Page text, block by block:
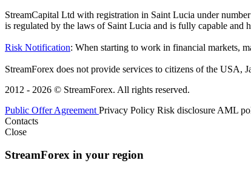
StreamCapital Ltd with registration in Saint Lucia under
is regulated by the laws of Saint Lucia and is fully capable and
Risk Notification: When starting to work in financial markets,
StreamForex does not provide services to citizens of the USA,
2012 - 2026 © StreamForex. All rights reserved.
Public Offer Agreement Privacy Policy Risk disclosure AML
Contacts
Close
StreamForex in your region